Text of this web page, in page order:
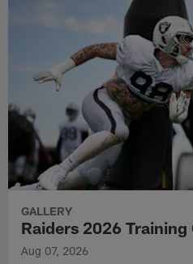
GALLERY
Raiders 2026 Training
Aug 07, 2026